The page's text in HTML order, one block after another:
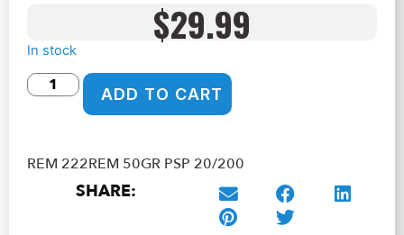
$29.99
In stock
ADD TO CART
REM 222REM 50GR PSP 20/200
SHARE: